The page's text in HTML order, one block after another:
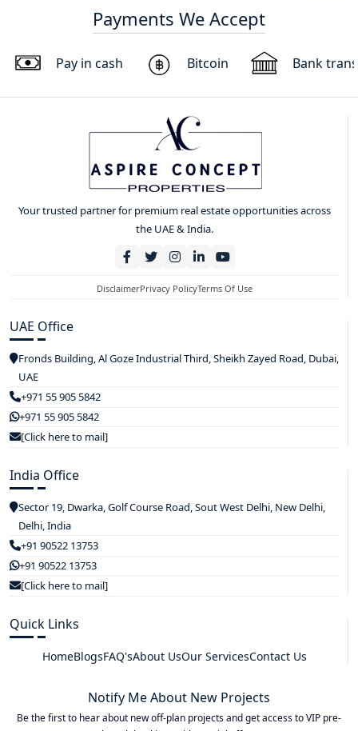
Payments We Accept
Pay in cash Bitcoin Bank
Your trusted partner for premium real estate opportunities across
the UAE & India.
DisclaimerPrivacy PolicyTerms Of Use
UAE Office
Fronds Building, Al Goze Industrial Third, Sheikh Zayed Road, Dubai,
UAE
+971 55 905 5842
+971 55 905 5842
[Click here to mail]
India Office
Sector 19, Dwarka, Golf Course Road, Sout West Delhi, New Delhi,
Delhi, India
+91 90522 13753
+91 90522 13753
[Click here to mail]
Quick Links
HomeBlogsFAQ'sAbout UsOur ServicesContact Us
Notify Me About New Projects
Be the first to hear about new off-plan projects and get access to VIP pre-